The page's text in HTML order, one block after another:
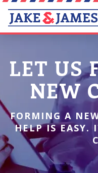
LET US
NEW
FORMING A
HELP IS EASY.